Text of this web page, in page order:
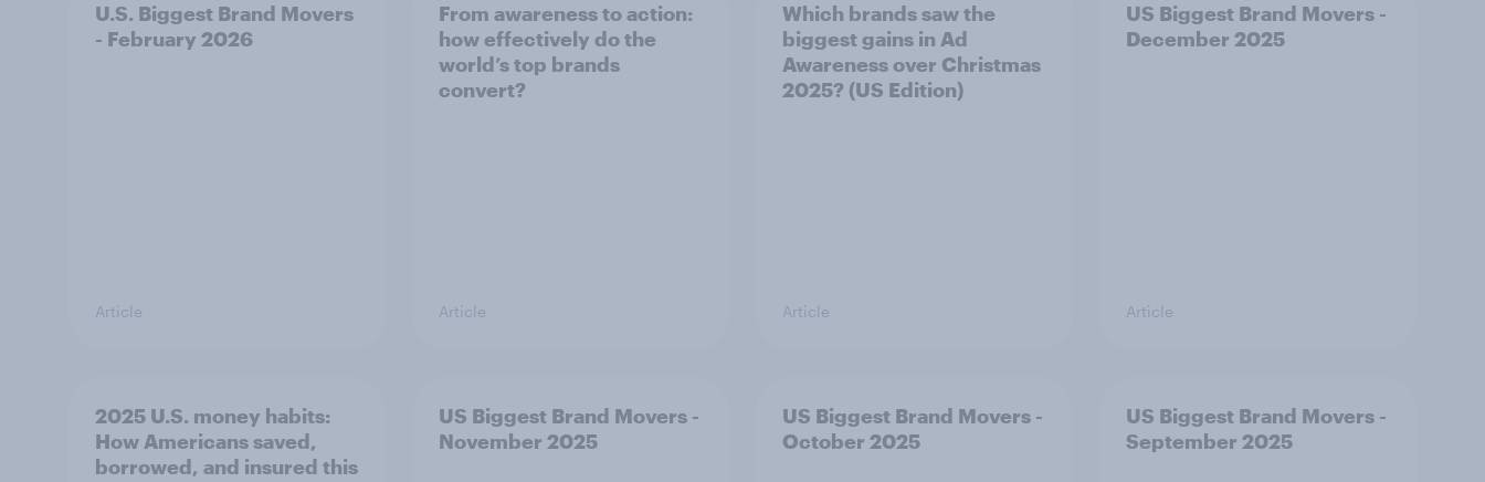
U.S. Biggest Brand Movers
- February 2026
Article
From awareness to action:
how effectively do the
world’s top brands
convert?
Article
Which brands saw the
biggest gains in Ad
Awareness over Christmas
2025? (US Edition)
Article
US Biggest Brand Movers -
December 2025
Article
2025 U.S. money habits:
How Americans saved,
borrowed, and insured this
US Biggest Brand Movers -
November 2025
US Biggest Brand Movers -
October 2025
US Biggest Brand Movers -
September 2025